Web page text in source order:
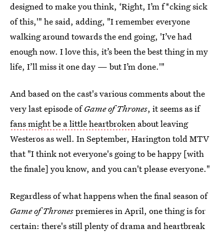
designed to make you think, ‘Right, I’m f*cking sick
of this,'" he said, adding, "I remember everyone
walking around towards the end going, 'I’ve had
enough now. I love this, it’s been the best thing in my
life, I’ll miss it one day — but I’m done.'"
And based on the cast's various comments about the
very last episode ofGame of Thrones, it seems as if
fans might be a little heartbroken about leaving
Westeros as well. In September, Harington told MTV
that "I think not everyone's going to be happy [with
the finale] you know, and you can't please everyone."
Regardless of what happens when the final season of
Game of Thronespremieres in April, one thing is for
certain: there's still plenty of drama and heartbreak